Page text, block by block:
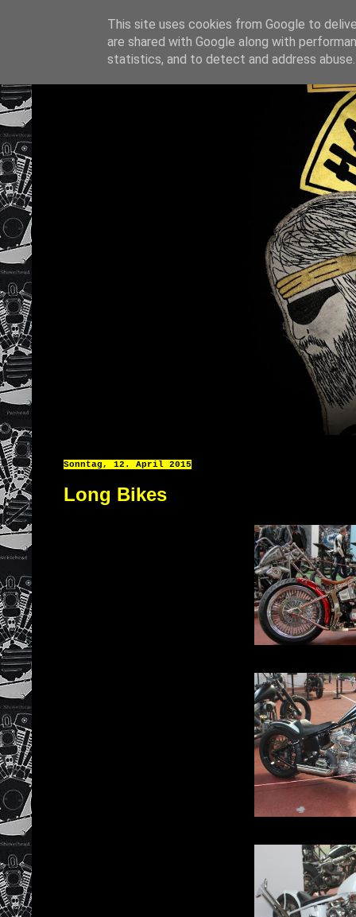
Sonntag, 12. April 2015
Long Bikes
This site uses cookies from Google to
are shared with Google along with
statistics, and to detect and address abuse.